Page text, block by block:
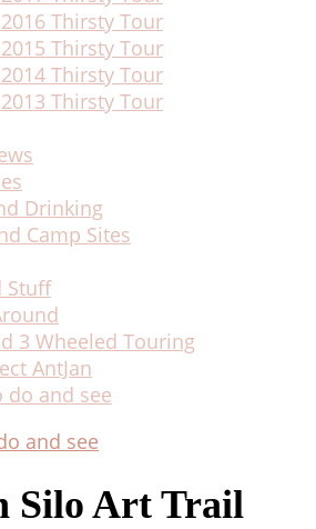
Thirsty Tour
Thirsty Tour
Thirsty Tour
Thirsty Tour
Drinking
Camp Sites
Stuff
3 Wheeled Touring
AntJan
do and see
and see
Silo Art Trail